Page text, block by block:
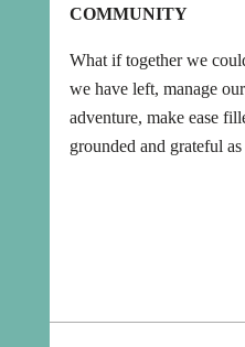
COMMUNITY
What if together we
we have left, manage
adventure, make ease
grounded and grateful